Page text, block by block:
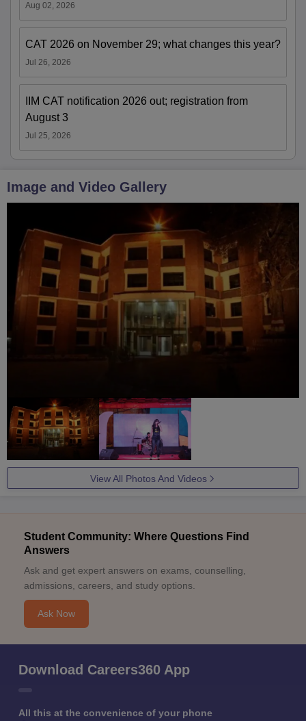
Aug 02, 2026
CAT 2026 on November 29; what changes this year?
Jul 26, 2026
IIM CAT notification 2026 out; registration from
August 3
Jul 25, 2026
Image and Video Gallery
View All Photos And Videos
Student Community: Where Questions Find
Answers
Ask and get expert answers on exams, counselling,
admissions, careers, and study options.
Ask Now
Download Careers360 App
All this at the convenience of your phone